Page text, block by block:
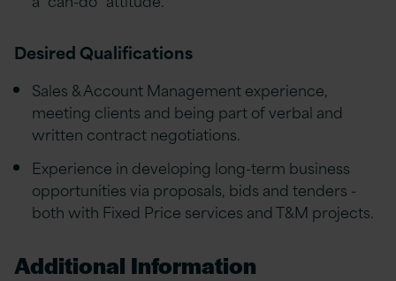
Desired Qualifications
Sales & Account Management experience,
meeting clients and being part of verbal and
written contract negotiations.
Experience in developing long-term business
opportunities via proposals, bids and tenders -
both with Fixed Price services and T&M projects.
Additional Information